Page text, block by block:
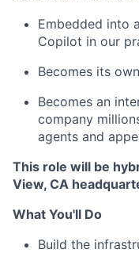
Embedded into
Copilot in our
Becomes its
Becomes an
company
agents and
This role will be
View, CA
What You'll Do
Build the